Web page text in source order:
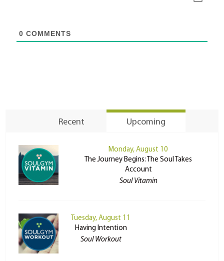
0 COMMENTS
Recent Upcoming
Monday, August 10
The Journey Begins: The Soul Takes
Account
Soul Vitamin
Tuesday, August 11
Having Intention
Soul Workout